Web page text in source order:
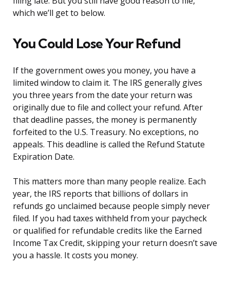
which we’ll get to below.
You Could Lose Your Refund
If the government owes you money, you have a
limited window to claim it. The IRS generally gives
you three years from the date your return was
originally due to file and collect your refund. After
that deadline passes, the money is permanently
forfeited to the U.S. Treasury. No exceptions, no
appeals. This deadline is called the Refund Statute
Expiration Date.
This matters more than many people realize. Each
year, the IRS reports that billions of dollars in
refunds go unclaimed because people simply never
filed. If you had taxes withheld from your paycheck
or qualified for refundable credits like the Earned
Income Tax Credit, skipping your return doesn’t save
you a hassle. It costs you money.